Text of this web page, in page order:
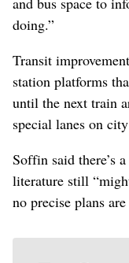
doing.”
Transit
station platforms
until the next train
special lanes on
Soffin said there’s
literature still
no precise plans